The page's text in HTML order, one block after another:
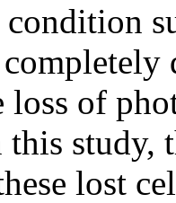
loss of
study,
lost